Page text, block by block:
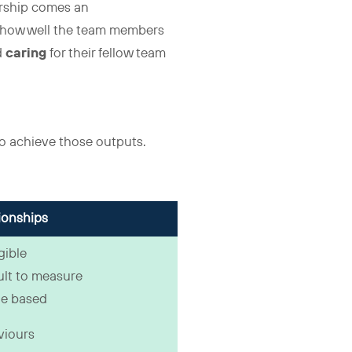
comes an
well the team members
caringfor their fellow team
achieve those outputs.
to measure
based